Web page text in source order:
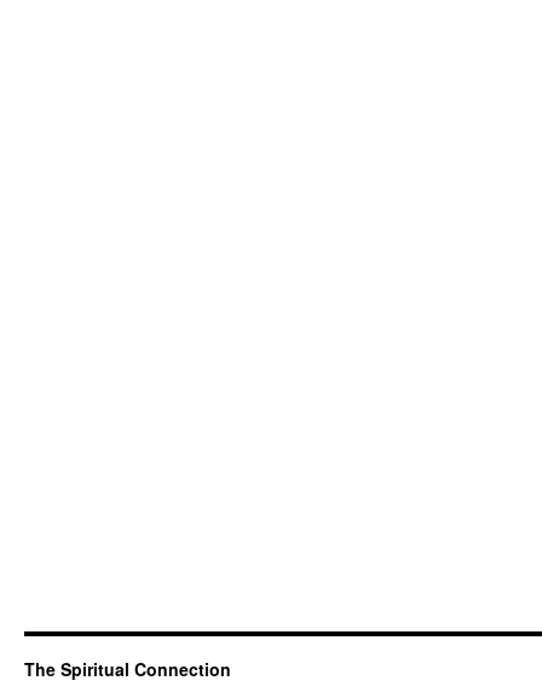
The Spiritual Connection